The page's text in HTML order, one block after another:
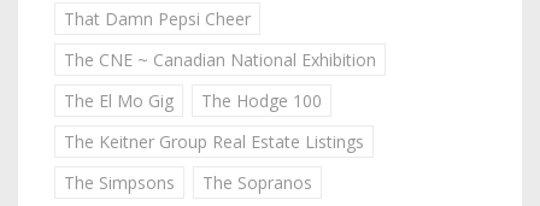
That Damn Pepsi Cheer
The CNE ~ Canadian National Exhibition
The El Mo Gig
The Hodge 100
The Keitner Group Real Estate Listings
The Simpsons
The Sopranos